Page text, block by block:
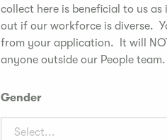
collect here is beneficial to us
out if our workforce is diverse.
from your application. It will
anyone outside our People team.
Gender
Select...